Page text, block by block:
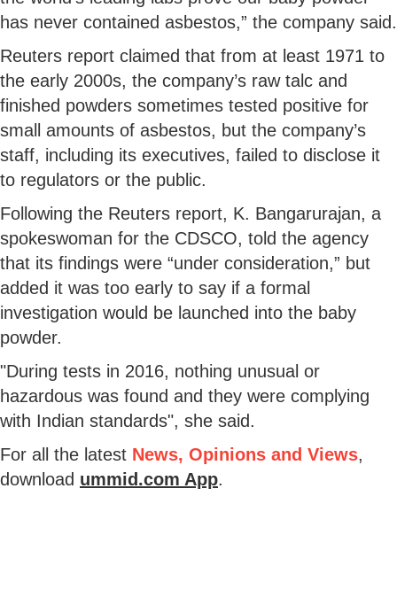
has never contained asbestos,” the company said.
Reuters report claimed that from at least 1971 to
the early 2000s, the company’s raw talc and
finished powders sometimes tested positive for
small amounts of asbestos, but the company’s
staff, including its executives, failed to disclose it
to regulators or the public.
Following the Reuters report, K. Bangarurajan, a
spokeswoman for the CDSCO, told the agency
that its findings were “under consideration,” but
added it was too early to say if a formal
investigation would be launched into the baby
powder.
"During tests in 2016, nothing unusual or
hazardous was found and they were complying
with Indian standards", she said.
For all the latest News, Opinions and Views,
download ummid.com App.